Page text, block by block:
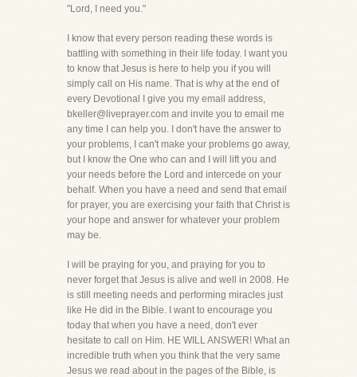
"Lord, I need you."
I know that every person reading these words is
battling with something in their life today. I want you
to know that Jesus is here to help you if you will
simply call on His name. That is why at the end of
every Devotional I give you my email address,
bkeller@liveprayer.com and invite you to email me
any time I can help you. I don't have the answer to
your problems, I can't make your problems go away,
but I know the One who can and I will lift you and
your needs before the Lord and intercede on your
behalf. When you have a need and send that email
for prayer, you are exercising your faith that Christ is
your hope and answer for whatever your problem
may be.
I will be praying for you, and praying for you to
never forget that Jesus is alive and well in 2008. He
is still meeting needs and performing miracles just
like He did in the Bible. I want to encourage you
today that when you have a need, don't ever
hesitate to call on Him. HE WILL ANSWER! What an
incredible truth when you think that the very same
Jesus we read about in the pages of the Bible, is